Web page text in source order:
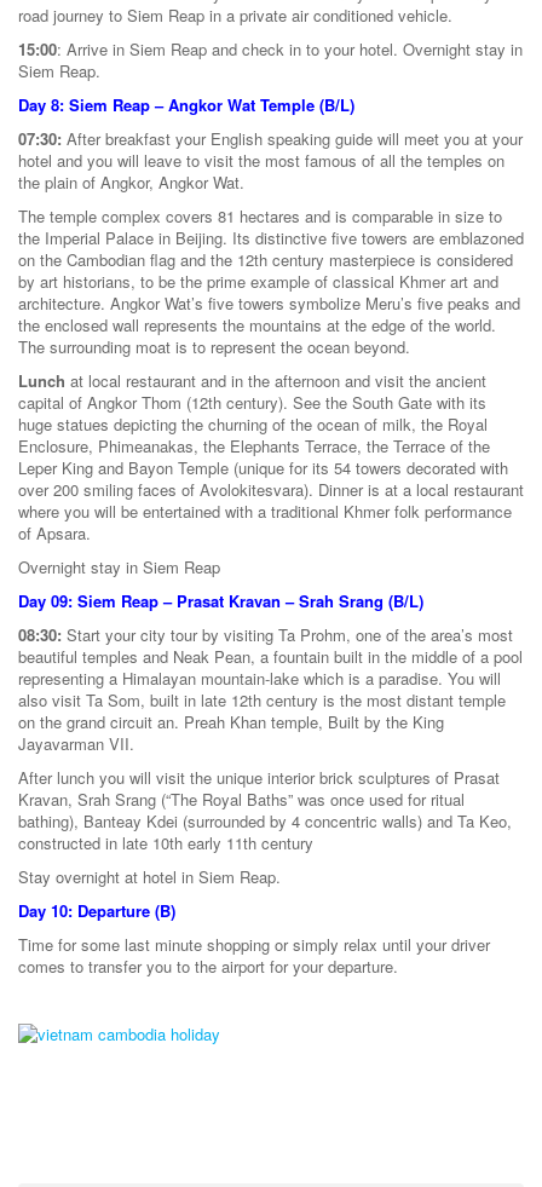
road journey to Siem Reap in a private air conditioned vehicle.
15:00: Arrive in Siem Reap and check in to your hotel. Overnight stay in
Siem Reap.
Day 8: Siem Reap – Angkor Wat Temple (B/L)
07:30: After breakfast your English speaking guide will meet you at your
hotel and you will leave to visit the most famous of all the temples on
the plain of Angkor, Angkor Wat.
The temple complex covers 81 hectares and is comparable in size to
the Imperial Palace in Beijing. Its distinctive five towers are emblazoned
on the Cambodian flag and the 12th century masterpiece is considered
by art historians, to be the prime example of classical Khmer art and
architecture. Angkor Wat’s five towers symbolize Meru’s five peaks and
the enclosed wall represents the mountains at the edge of the world.
The surrounding moat is to represent the ocean beyond.
Lunch at local restaurant and in the afternoon and visit the ancient
capital of Angkor Thom (12th century). See the South Gate with its
huge statues depicting the churning of the ocean of milk, the Royal
Enclosure, Phimeanakas, the Elephants Terrace, the Terrace of the
Leper King and Bayon Temple (unique for its 54 towers decorated with
over 200 smiling faces of Avolokitesvara). Dinner is at a local restaurant
where you will be entertained with a traditional Khmer folk performance
of Apsara.
Overnight stay in Siem Reap
Day 09: Siem Reap – Prasat Kravan – Srah Srang (B/L)
08:30: Start your city tour by visiting Ta Prohm, one of the area’s most
beautiful temples and Neak Pean, a fountain built in the middle of a pool
representing a Himalayan mountain-lake which is a paradise. You will
also visit Ta Som, built in late 12th century is the most distant temple
on the grand circuit an. Preah Khan temple, Built by the King
Jayavarman VII.
After lunch you will visit the unique interior brick sculptures of Prasat
Kravan, Srah Srang (“The Royal Baths” was once used for ritual
bathing), Banteay Kdei (surrounded by 4 concentric walls) and Ta Keo,
constructed in late 10th early 11th century
Stay overnight at hotel in Siem Reap.
Day 10: Departure (B)
Time for some last minute shopping or simply relax until your driver
comes to transfer you to the airport for your departure.